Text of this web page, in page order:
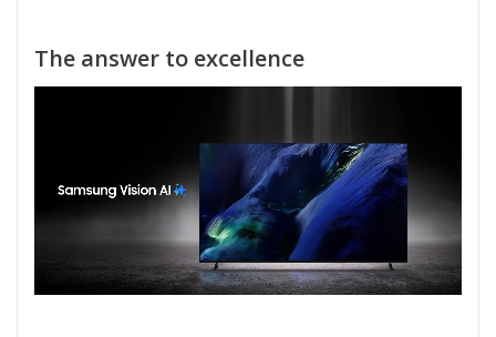
The answer to excellence